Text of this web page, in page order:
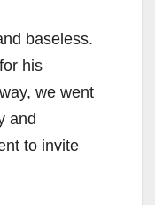
baseless.
his
we went
and
to invite